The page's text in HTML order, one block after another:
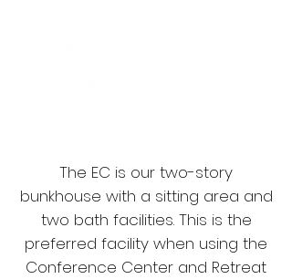
The EC is our two-story
bunkhouse with a sitting area and
two bath facilities. This is the
preferred facility when using the
Conference Center and Retreat